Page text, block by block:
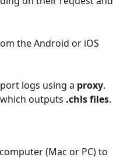
the Android or iOS
logs using a proxy.
outputs .chls files.
(Mac or PC) to